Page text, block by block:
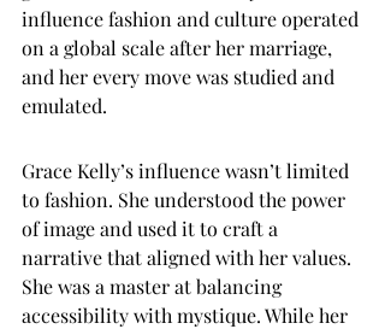
influence fashion and culture operated
on a global scale after her marriage,
and her every move was studied and
emulated.
Grace Kelly’s influence wasn’t limited
to fashion. She understood the power
of image and used it to craft a
narrative that aligned with her values.
She was a master at balancing
accessibility with mystique. While her